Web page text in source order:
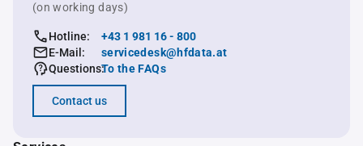
(on working days)
Hotline:
+43 1 981 16 - 800
E-Mail:
servicedesk@hfdata.at
Questions:To the FAQs
Contact us